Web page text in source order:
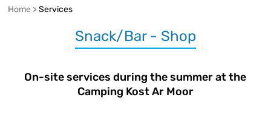
Home >Services
Snack/Bar - Shop
On-site services during the summer at the
Camping Kost Ar Moor